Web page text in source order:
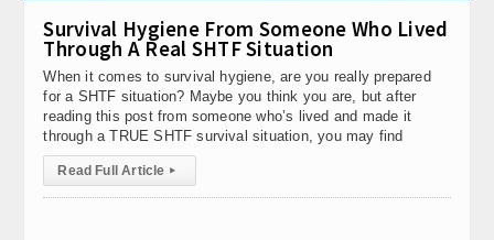
Survival Hygiene From Someone Who Lived
Through A Real SHTF Situation
When it comes to survival hygiene, are you really prepared
for a SHTF situation? Maybe you think you are, but after
reading this post from someone who’s lived and made it
through a TRUE SHTF survival situation, you may find
Read Full Article ▸